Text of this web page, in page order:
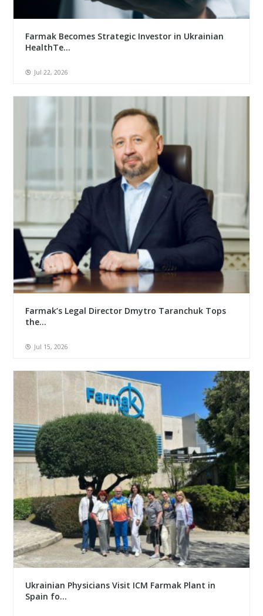
Farmak Becomes Strategic Investor in Ukrainian
HealthTe...
Jul 22, 2026
Farmak’s Legal Director Dmytro Taranchuk Tops
the...
Jul 15, 2026
Ukrainian Physicians Visit ICM Farmak Plant in
Spain fo...